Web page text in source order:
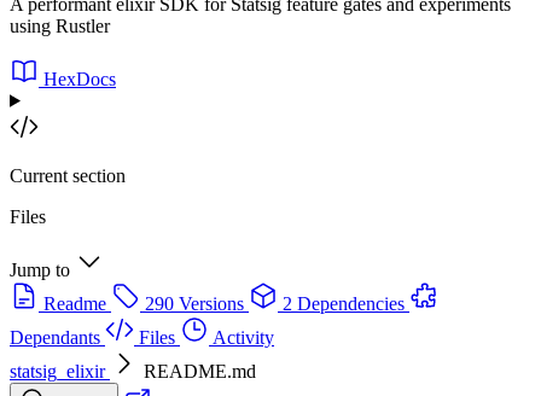
using Rustler
HexDocs
Current section
Files
Jump to
Readme
290 Versions
2 Dependencies
Dependants
Files
Activity
statsig_elixir
README.md